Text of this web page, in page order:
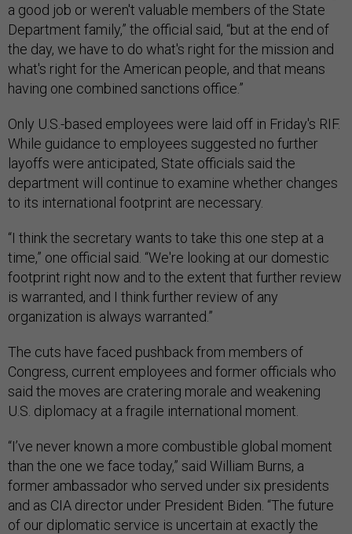
a good job or weren't valuable members of the State
Department family,” the official said, “but at the end of
the day, we have to do what's right for the mission and
what's right for the American people, and that means
having one combined sanctions office.”
Only U.S.-based employees were laid off in Friday's RIF.
While guidance to employees suggested no further
layoffs were anticipated, State officials said the
department will continue to examine whether changes
to its international footprint are necessary.
“I think the secretary wants to take this one step at a
time,” one official said. “We're looking at our domestic
footprint right now and to the extent that further review
is warranted, and I think further review of any
organization is always warranted.”
The cuts have faced pushback from members of
Congress, current employees and former officials who
said the moves are cratering morale and weakening
U.S. diplomacy at a fragile international moment.
“I’ve never known a more combustible global moment
than the one we face today,” said William Burns, a
former ambassador who served under six presidents
and as CIA director under President Biden. “The future
of our diplomatic service is uncertain at exactly the